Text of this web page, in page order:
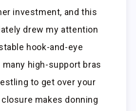
investment, and this
drew my attention
hook-and-eye
many high-support bras
to get over your
makes donning